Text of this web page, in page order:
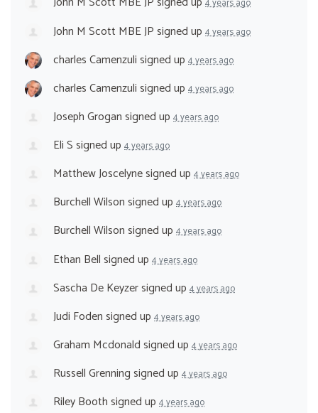
4 years ago
John M Scott MBE JPsigned up 4 years ago
charles Camenzulisigned up 4 years ago
charles Camenzulisigned up 4 years ago
Joseph Grogansigned up 4 years ago
Eli Ssigned up 4 years ago
Matthew Joscelynesigned up 4 years ago
Burchell Wilsonsigned up 4 years ago
Burchell Wilsonsigned up 4 years ago
Ethan Bellsigned up 4 years ago
Sascha De Keyzersigned up 4 years ago
Judi Fodensigned up 4 years ago
Graham Mcdonaldsigned up 4 years ago
Russell Grenningsigned up 4 years ago
Riley Boothsigned up 4 years ago